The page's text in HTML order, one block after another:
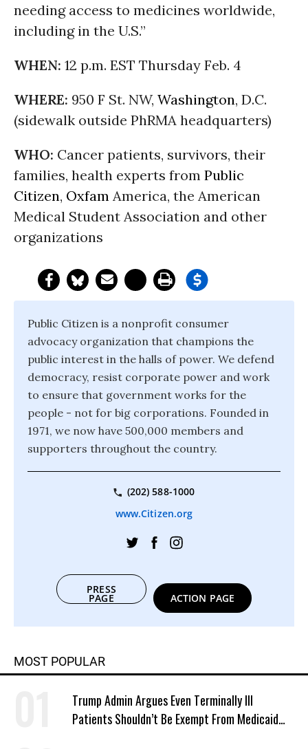
needing access to medicines worldwide,
including in the U.S.”
WHEN: 12 p.m. EST Thursday Feb. 4
WHERE: 950 F St. NW, Washington, D.C.
(sidewalk outside PhRMA headquarters)
WHO: Cancer patients, survivors, their
families, health experts from Public
Citizen, Oxfam America, the American
Medical Student Association and other
organizations
Public Citizen is a nonprofit consumer
advocacy organization that champions the
public interest in the halls of power. We defend
democracy, resist corporate power and work
to ensure that government works for the
people - not for big corporations. Founded in
1971, we now have 500,000 members and
supporters throughout the country.
(202) 588-1000
www.Citizen.org
PRESS
PAGE ACTION PAGE
MOST POPULAR
Trump Admin Argues Even Terminally Ill
Patients Shouldn’t Be Exempt From Medicaid